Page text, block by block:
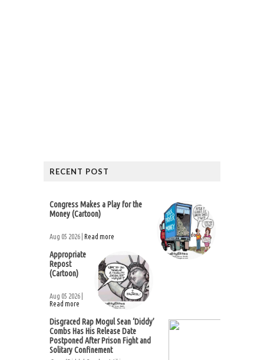
RECENT POST
Congress Makes a Play for the
Money (Cartoon)
Aug 05 2026 | Read more
Appropriate
Repost
(Cartoon)
Aug 05 2026 |
Read more
Disgraced Rap Mogul Sean ‘Diddy’
Combs Has His Release Date
Postponed After Prison Fight and
Solitary Confinement